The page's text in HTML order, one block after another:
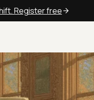
Register free